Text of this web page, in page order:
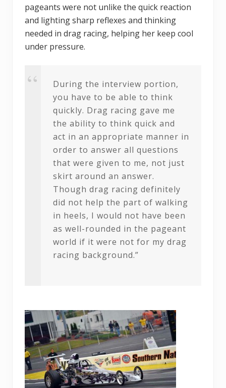
pageants were not unlike the quick reaction
and lighting sharp reflexes and thinking
needed in drag racing, helping her keep cool
under pressure.
During the interview portion,
you have to be able to think
quickly. Drag racing gave me
the ability to think quick and
act in an appropriate manner in
order to answer all questions
that were given to me, not just
skirt around an answer.
Though drag racing definitely
did not help the part of walking
in heels, I would not have been
as well-rounded in the pageant
world if it were not for my drag
racing background.”